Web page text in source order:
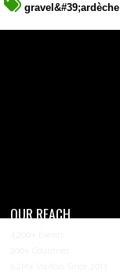
gravel&#39;ardèche
OUR REACH